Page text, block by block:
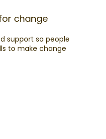
change​
support so people
to make change